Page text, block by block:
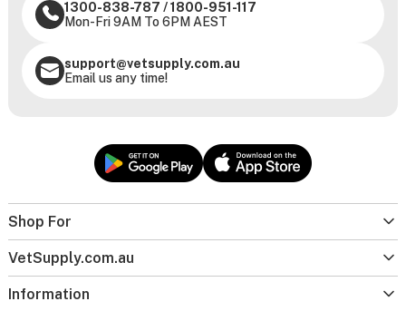
Shop For
VetSupply.com.au
Information
1300-838-787 /1800-951-117
Mon-Fri 9AM To 6PM AEST
support@vetsupply.com.au
Email us any time!